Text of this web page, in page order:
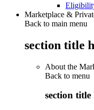
Marketplace &
Back to main menu
section title
About the
Back to menu
section title